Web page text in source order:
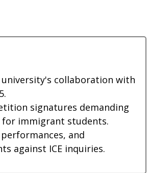
collaboration with
signatures demanding
for immigrant students.
and
against ICE inquiries.